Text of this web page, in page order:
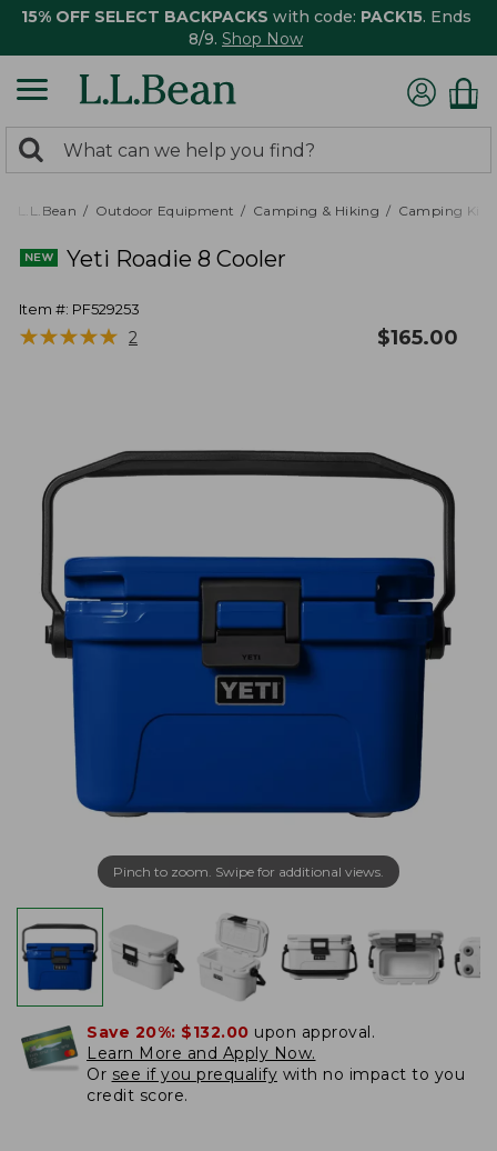
15% OFF SELECT BACKPACKS with code: PACK15. Ends
8/9. Shop Now
search
returned.
Search:
L.L.Bean Outdoor Equipment Camping & Hiking Camping
Yeti Roadie 8 Cooler
Item #: PF529253
★★★★★
★★★★★ 2 $165.00
Pinch to zoom. Swipe for additional views.
Save 20%: $132.00 upon approval.
Learn More and Apply Now.
Or see if you prequalify with no impact to you
credit score.